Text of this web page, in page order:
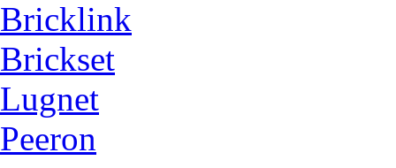
Bricklink
Brickset
Lugnet
Peeron